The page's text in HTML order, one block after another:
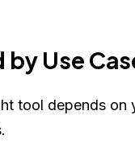
Use
tool depends on